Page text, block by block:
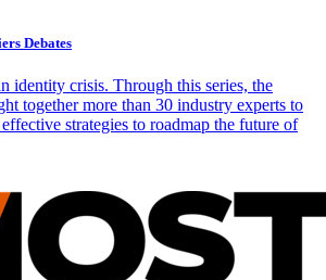
Debates
identity crisis. Through this series, the
together more than 30 industry experts to
strategies to roadmap the future of